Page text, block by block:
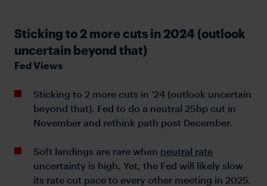
Sticking to 2 more cuts in 2024 (outlook
uncertain beyond that)
Fed Views
Sticking to 2 more cuts in ‘24 (outlook uncertain
beyond that). Fed to do a neutral 25bp cut in
November and rethink path post December.
Soft landings are rare when neutral rate
uncertainty is high. Yet, the Fed will likely slow
its rate cut pace to every other meeting in 2025.